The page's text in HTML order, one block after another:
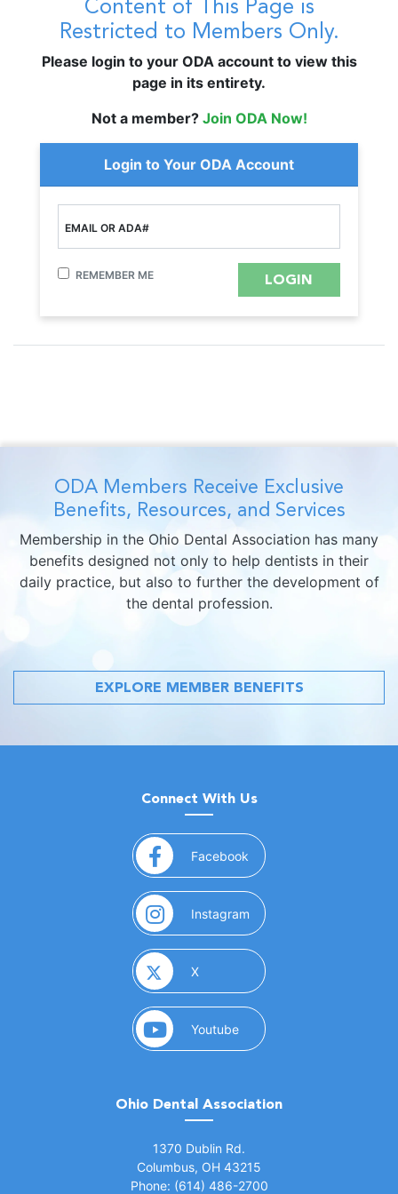
Content of This Page is
Restricted to Members Only.
Please login to your ODA account to view this
page in its entirety.
Not a member? Join ODA Now!
Login to Your ODA Account
EMAIL OR ADA#
REMEMBER ME
ODA Members Receive Exclusive
Benefits, Resources, and Services
Membership in the Ohio Dental Association has many
benefits designed not only to help dentists in their
daily practice, but also to further the development of
the dental profession.
EXPLORE MEMBER BENEFITS
Connect With Us
Facebook (opens in a new window)
Instagram (opens in a new window)
X(opens in a new window)
Youtube(opens in a new window)
Ohio Dental Association
1370 Dublin Rd.
Columbus, OH 43215
Phone: (614) 486-2700